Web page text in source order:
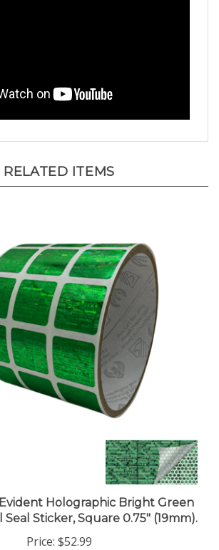
Seal Sticker, Square 0.75" (19mm).
$52.99